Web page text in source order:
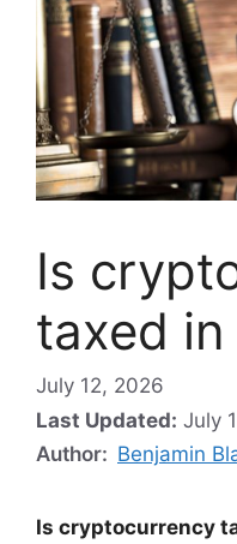
Is
taxed
July 12, 2026
Last Updated: July
Author: Benjamin
Is cryptocurrency